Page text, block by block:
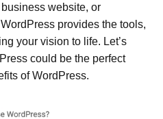
website, or
provides the tools,
your vision to life. Let’s
could be the perfect
of WordPress.